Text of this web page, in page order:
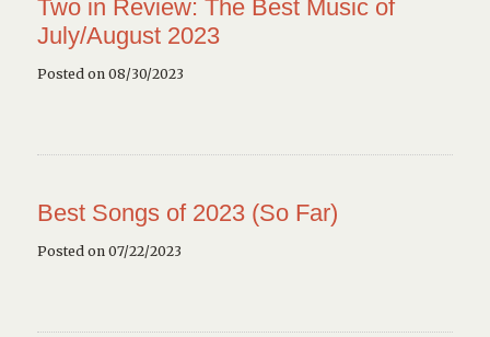
Two in Review: The Best Music of
July/August 2023
Posted on 08/30/2023
Best Songs of 2023 (So Far)
Posted on 07/22/2023